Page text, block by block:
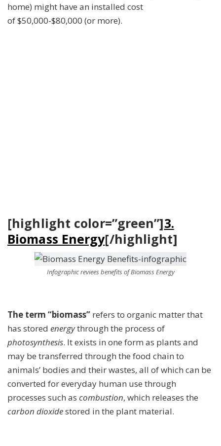
home) might have an installed cost
of $50,000-$80,000 (or more).
[highlight color=”green”]3.
Biomass Energy[/highlight]
Infographic reviees benefits of Biomass Energy
The term “biomass” refers to organic matter that
has stored energythrough the process of
photosynthesis. It exists in one form as plants and
may be transferred through the food chain to
animals’ bodies and their wastes, all of which can be
converted for everyday human use through
processes such as combustion, which releases the
carbon dioxidestored in the plant material.